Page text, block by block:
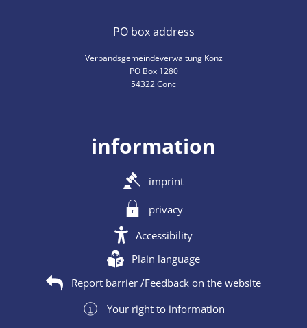
PO box address
Verbandsgemeindeverwaltung Konz
PO Box 1280
54322 Conc
information
imprint
privacy
Accessibility
Plain language
Report barrier /Feedback on the website
Your right to information